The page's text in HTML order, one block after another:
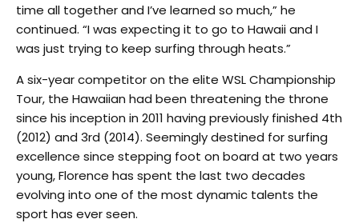
time all together and I’ve learned so much,” he
continued. “I was expecting it to go to Hawaii and I
was just trying to keep surfing through heats.”
A six-year competitor on the elite WSL Championship
Tour, the Hawaiian had been threatening the throne
since his inception in 2011 having previously finished 4th
(2012) and 3rd (2014). Seemingly destined for surfing
excellence since stepping foot on board at two years
young, Florence has spent the last two decades
evolving into one of the most dynamic talents the
sport has ever seen.